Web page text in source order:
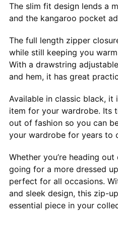
The slim fit design lends a
and the kangaroo pocket
The full length zipper
while still keeping you
With a drawstring
and hem, it has great
Available in classic black,
item for your wardrobe. Its
out of fashion so you can
your wardrobe for years to
Whether you’re heading
going for a more dressed
perfect for all occasions.
and sleek design, this zip-
essential piece in your